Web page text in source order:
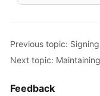
Previous topic:
Next topic:
Feedback